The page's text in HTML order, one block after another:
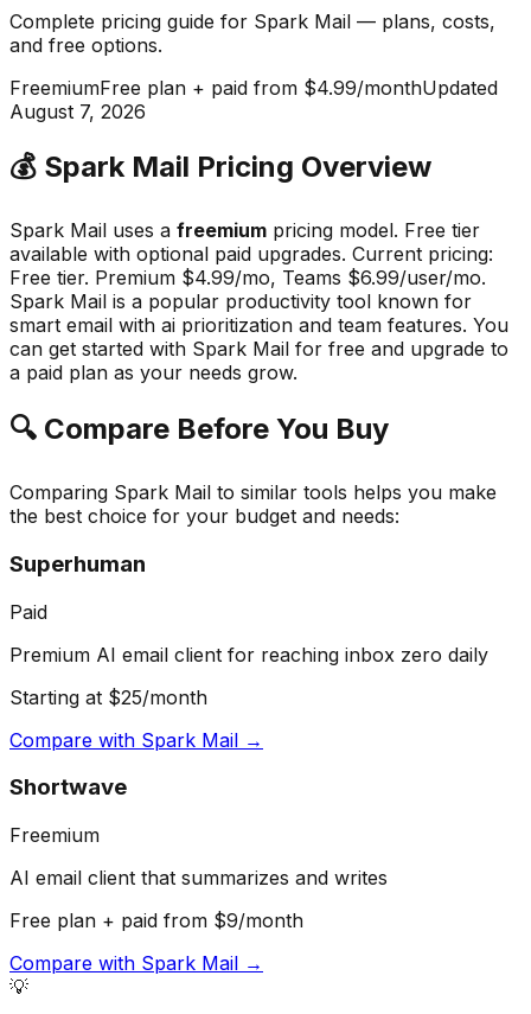
Complete pricing guide for Spark Mail — plans, costs,
and free options.
FreemiumFree plan + paid from $4.99/monthUpdated
August 7, 2026
💰 Spark Mail Pricing Overview
Spark Mail uses a freemium pricing model. Free tier
available with optional paid upgrades. Current pricing:
Free tier. Premium $4.99/mo, Teams $6.99/user/mo.
Spark Mail is a popular productivity tool known for
smart email with ai prioritization and team features. You
can get started with Spark Mail for free and upgrade to
a paid plan as your needs grow.
🔍 Compare Before You Buy
Comparing Spark Mail to similar tools helps you make
the best choice for your budget and needs:
Superhuman
Paid
Premium AI email client for reaching inbox zero daily
Starting at $25/month
Compare with Spark Mail →
Shortwave
Freemium
AI email client that summarizes and writes
Free plan + paid from $9/month
Compare with Spark Mail →
💡